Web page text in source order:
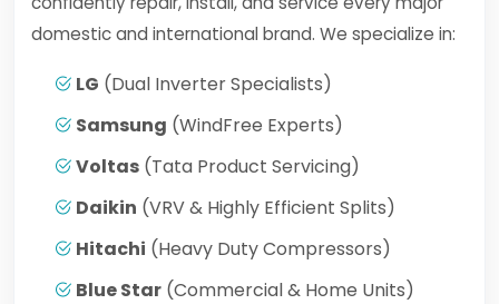
domestic and international brand. We specialize in:
LG (Dual Inverter Specialists)
Samsung (WindFree Experts)
Voltas (Tata Product Servicing)
Daikin (VRV & Highly Efficient Splits)
Hitachi (Heavy Duty Compressors)
Blue Star (Commercial & Home Units)